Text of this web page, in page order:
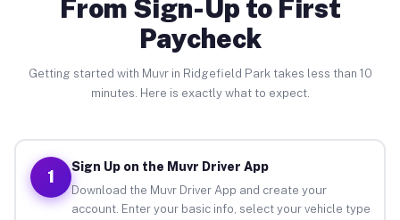
From Sign-Up to First
Paycheck
Getting started with Muvr in Ridgefield Park takes less than 10
minutes. Here is exactly what to expect.
1
Sign Up on the Muvr Driver App
Download the Muvr Driver App and create your
account. Enter your basic info, select your vehicle type